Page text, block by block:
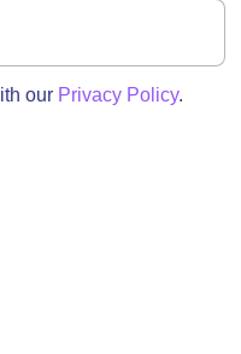
our Privacy Policy.